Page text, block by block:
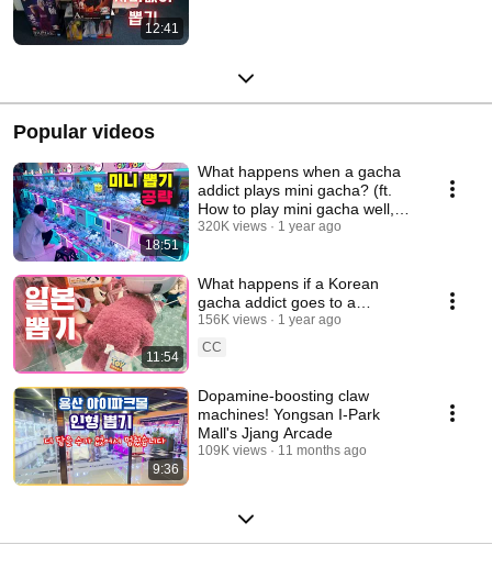
12:41
Popular videos
18:51
What happens when a gacha
addict plays mini gacha? (ft.
How to play mini gacha well,
keyring gach...
320K views 1 year ago
11:54
What happens if a Korean
gacha addict goes to a
Japanese gacha room?
156K views
1 year ago
CC
9:36
Dopamine-boosting claw
machines! Yongsan I-Park
Mall's Jjang Arcade
109K views 11 months ago